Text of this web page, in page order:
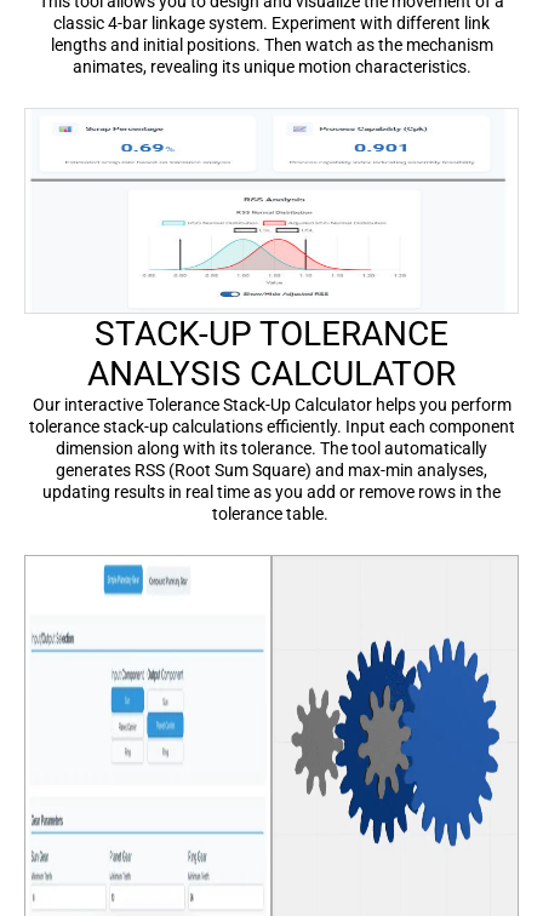
classic 4-bar linkage system. Experiment with different link
lengths and initial positions. Then watch as the mechanism
animates, revealing its unique motion characteristics.
STACK-UP TOLERANCE
ANALYSIS CALCULATOR
Our interactive Tolerance Stack-Up Calculator helps you perform
tolerance stack-up calculations efficiently. Input each component
dimension along with its tolerance. The tool automatically
generates RSS (Root Sum Square) and max-min analyses,
updating results in real time as you add or remove rows in the
tolerance table.